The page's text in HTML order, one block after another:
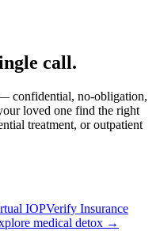
call.
confidential, no-obligation,
loved one find the right
treatment, or outpatient
IOPVerify Insurance
medical detox →